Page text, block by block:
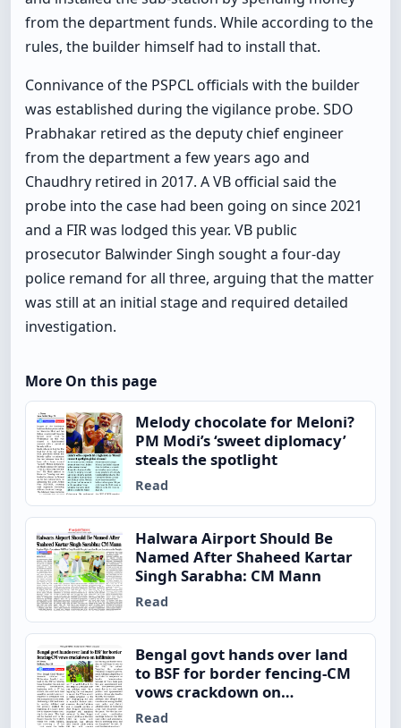
from the department funds. While according to the
rules, the builder himself had to install that.
Connivance of the PSPCL officials with the builder
was established during the vigilance probe. SDO
Prabhakar retired as the deputy chief engineer
from the department a few years ago and
Chaudhry retired in 2017. A VB official said the
probe into the case had been going on since 2021
and a FIR was lodged this year. VB public
prosecutor Balwinder Singh sought a four-day
police remand for all three, arguing that the matter
was still at an initial stage and required detailed
investigation.
More On this page
Melody chocolate for Meloni?
PM Modi’s ‘sweet diplomacy’
steals the spotlight
Read
Halwara Airport Should Be
Named After Shaheed Kartar
Singh Sarabha: CM Mann
Read
Bengal govt hands over land
to BSF for border fencing-CM
vows crackdown on
infiltrators
Read